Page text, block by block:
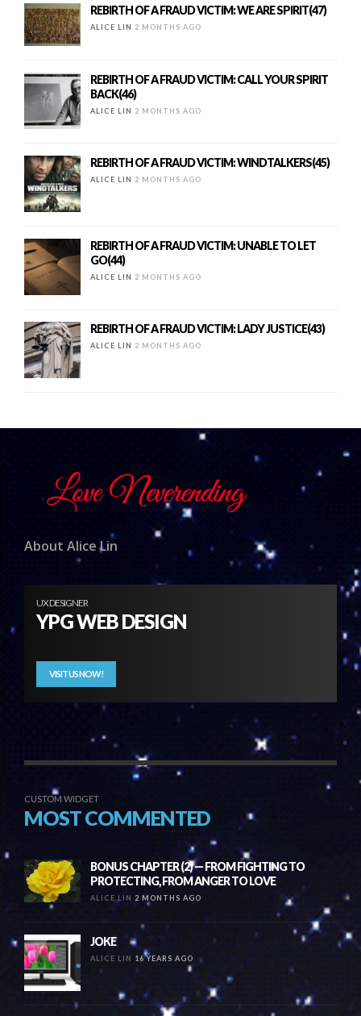
REBIRTH OF A FRAUD VICTIM: WE ARE SPIRIT(47)
ALICE LIN 2 MONTHS AGO
REBIRTH OF A FRAUD VICTIM: CALL YOUR SPIRIT
BACK(46)
ALICE LIN 2 MONTHS AGO
REBIRTH OF A FRAUD VICTIM: WINDTALKERS(45)
ALICE LIN 2 MONTHS AGO
REBIRTH OF A FRAUD VICTIM: UNABLE TO LET
GO(44)
ALICE LIN 2 MONTHS AGO
REBIRTH OF A FRAUD VICTIM: LADY JUSTICE(43)
ALICE LIN 2 MONTHS AGO
About Alice Lin
UX DESIGNER
YPG WEB DESIGN
VISIT US NOW!
CUSTOM WIDGET
MOST COMMENTED
BONUS CHAPTER (2) — FROM FIGHTING TO
PROTECTING, FROM ANGER TO LOVE
ALICE LIN 2 MONTHS AGO
JOKE
ALICE LIN 16 YEARS AGO